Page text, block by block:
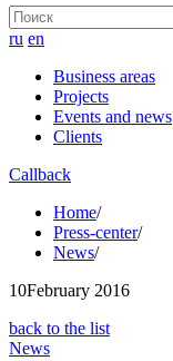
ru en
Business areas
Projects
Events and news
Clients
Callback
Home/
Press-center/
News/
10February 2016
back to the list
News